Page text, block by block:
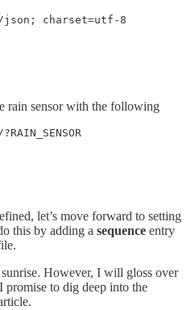
json; charset=utf-8
rain sensor with the following
let’s move forward to setting
this by adding a sequence entry
However, I will gloss over
to dig deep into the